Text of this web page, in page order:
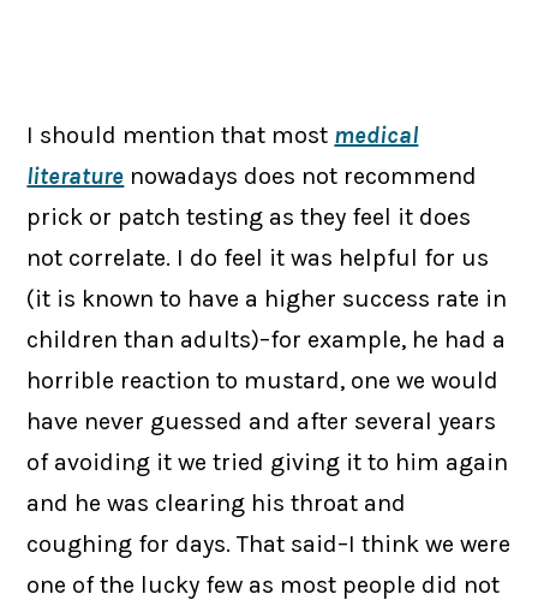
I should mention that most medical
literature nowadays does not recommend
prick or patch testing as they feel it does
not correlate. I do feel it was helpful for us
(it is known to have a higher success rate in
children than adults)–for example, he had a
horrible reaction to mustard, one we would
have never guessed and after several years
of avoiding it we tried giving it to him again
and he was clearing his throat and
coughing for days. That said–I think we were
one of the lucky few as most people did not